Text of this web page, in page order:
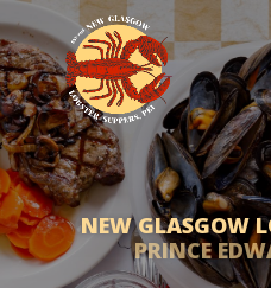
NEW GLASGOW
PRINCE